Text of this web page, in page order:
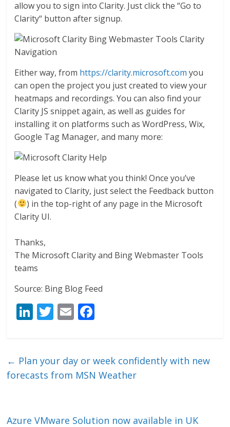
allow you to sign into Clarity. Just click the “Go to
Clarity“ button after signup.
Either way, from https://clarity.microsoft.com you
can open the project you just created to view your
heatmaps and recordings. You can also find your
Clarity JS snippet again, as well as guides for
installing it on platforms such as WordPress, Wix,
Google Tag Manager, and many more:
Please let us know what you think! Once you’ve
navigated to Clarity, just select the Feedback button
(
) in the top-right of any page in the Microsoft
Clarity UI.
Thanks,
The Microsoft Clarity and Bing Webmaster Tools
teams
Source: Bing Blog Feed
Li
e
dI
T
er
E
l b
o
← Plan your day or week confidently with new
forecasts from MSN Weather
Azure VMware Solution now available in UK